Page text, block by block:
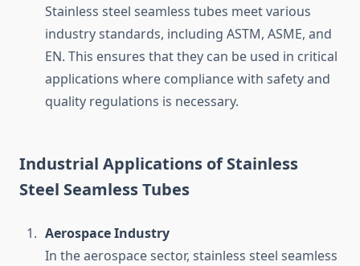
Stainless steel seamless tubes meet various
industry standards, including ASTM, ASME, and
EN. This ensures that they can be used in critical
applications where compliance with safety and
quality regulations is necessary.
Industrial Applications of Stainless
Steel Seamless Tubes
Aerospace Industry
In the aerospace sector, stainless steel seamless